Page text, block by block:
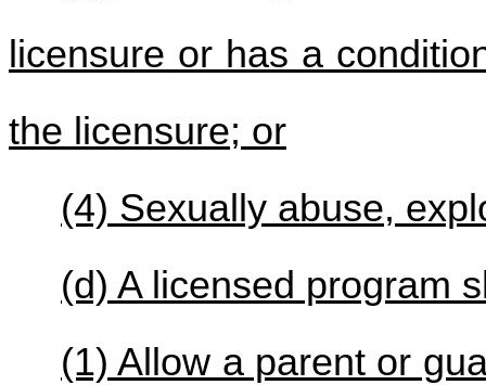
licensure or has a
the licensure; or
(4) Sexually abuse,
(d) A licensed program
(1) Allow a parent or